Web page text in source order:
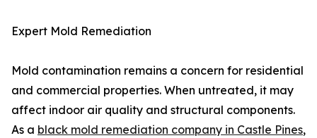
Expert Mold Remediation
Mold contamination remains a concern for residential
and commercial properties. When untreated, it may
affect indoor air quality and structural components.
As a black mold remediation company in Castle Pines,